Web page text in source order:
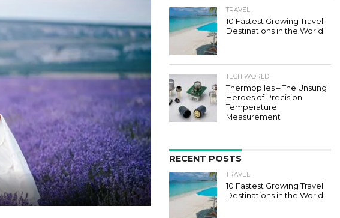
TRAVEL
10 Fastest Growing Travel
Destinations in the World
TECH WORLD
Thermopiles – The Unsung
Heroes of Precision
Temperature
Measurement
RECENT POSTS
TRAVEL
10 Fastest Growing Travel
Destinations in the World